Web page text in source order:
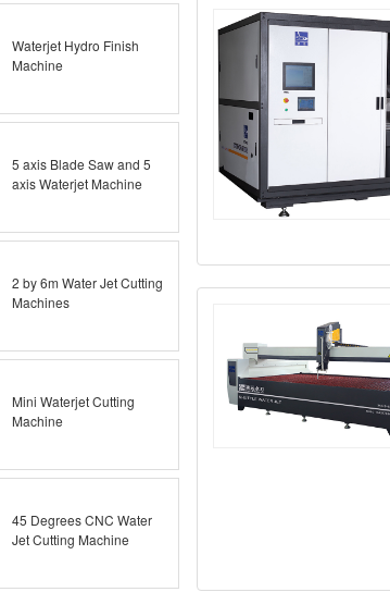
Waterjet Hydro Finish
Machine
5 axis Blade Saw and 5
axis Waterjet Machine
2 by 6m Water Jet Cutting
Machines
Mini Waterjet Cutting
Machine
45 Degrees CNC Water
Jet Cutting Machine